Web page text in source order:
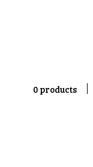
0 products